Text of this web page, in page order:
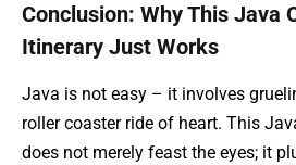
Conclusion: Why This Java
Itinerary Just Works
Java is not easy – it involves
roller coaster ride of heart. This
does not merely feast the eyes; it